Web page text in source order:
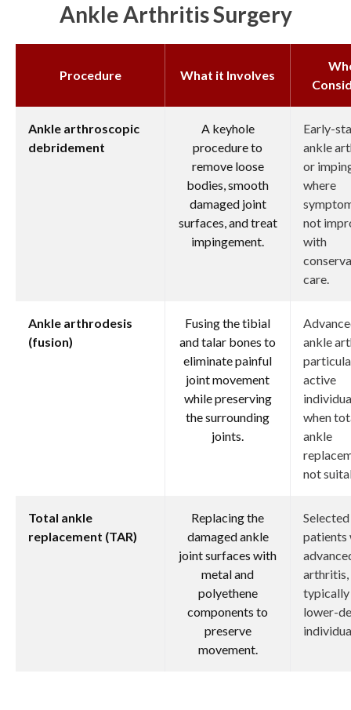
Ankle Arthritis Surgery
Procedure What it Involves
Ankle arthroscopic
debridement
A keyhole
procedure to
remove loose
bodies, smooth
damaged joint
surfaces, and treat
impingement.
Early-
ankle
or
where
not
with
care.
Ankle arthrodesis
(fusion)
Fusing the tibial
and talar bones to
eliminate painful
joint movement
while preserving
the surrounding
joints.
ankle
active
when
ankle
not
Total ankle
replacement (TAR)
Replacing the
damaged ankle
joint surfaces with
metal and
polyethene
components to
preserve
movement.
Selected
patients
arthritis,
typically
lower-